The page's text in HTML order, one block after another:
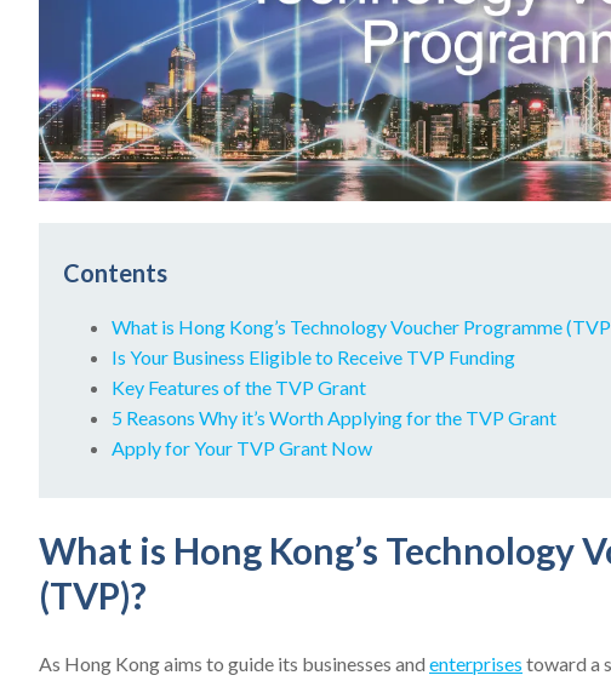
Contents
What is Hong Kong’s Technology Voucher Programme
Is Your Business Eligible to Receive TVP Funding
Key Features of the TVP Grant
5 Reasons Why it’s Worth Applying for the TVP Grant
Apply for Your TVP Grant Now
What is Hong Kong’s Technology
(TVP)?
As Hong Kong aims to guide its businesses and enterprises toward a